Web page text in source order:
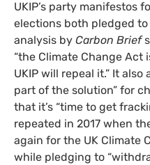
UKIP’s party manifestos
elections both pledged
analysis by Carbon Brief
“the Climate Change Act
UKIP will repeal it.” It also
part of the solution” for
that it’s “time to get
repeated in 2017 when
again for the UK Climate
while pledging to